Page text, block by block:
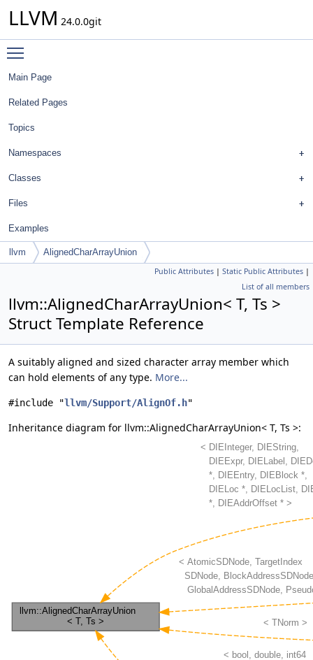
LLVM 24.0.0git
Main Page
Related Pages
Topics
Namespaces
Classes
Files
Examples
llvm AlignedCharArrayUnion
Public Attributes | Static Public Attributes |
List of all members
llvm::AlignedCharArrayUnion< T, Ts >
Struct Template Reference
A suitably aligned and sized character array member which
can hold elements of any type. More...
#include "llvm/Support/AlignOf.h"
Inheritance diagram for llvm::AlignedCharArrayUnion< T, Ts >: